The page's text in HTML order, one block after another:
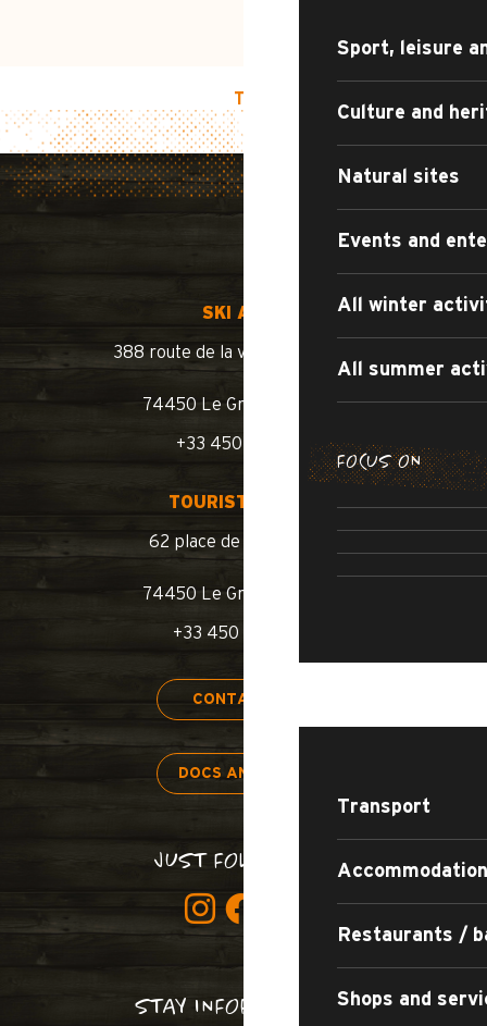
Sport, leisure
Culture and
Natural sites
Events and
All winter
All summer
FOCUS ON
SUMMER
ROAD BIKE /
Transport
Accommodation
Restaurants /
Shops and
TOP OF PAGE
SKI AREA
388 route de la vallée du Bouchet
74450 Le Grand-Bornand
+33 450 02 78 10
TOURIST OFFICE
62 place de l’église BP 11
74450 Le Grand-Bornand
+33 450 02 78 00
CONTACT US
DOCS AND MAPS
JUST FOLLOW US!
STAY INFORMED!